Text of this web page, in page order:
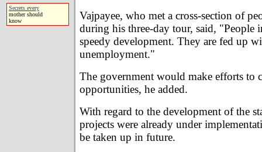
Secrets every
mother should
know
Vajpayee, who met a cross-section of
during his three-day tour, said, "People
speedy development. They are fed up
unemployment."
The government would make efforts to
opportunities, he added.
With regard to the development of the
projects were already under
be taken up in future.